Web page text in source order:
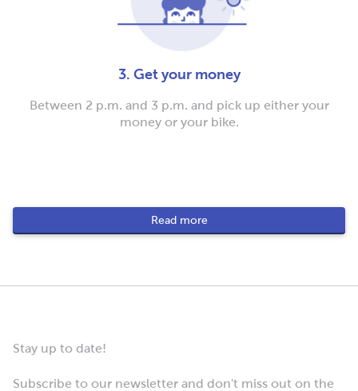
3. Get your money
Between 2 p.m. and 3 p.m. and pick up either your
money or your bike.
Read more
Stay up to date!
Subscribe to our newsletter and don't miss out on the